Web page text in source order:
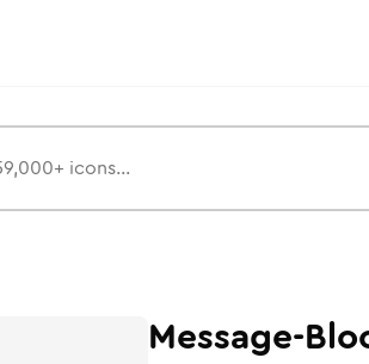
Message-